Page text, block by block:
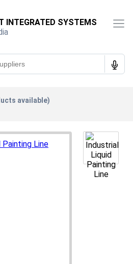
INTEGRATED SYSTEMS
available)